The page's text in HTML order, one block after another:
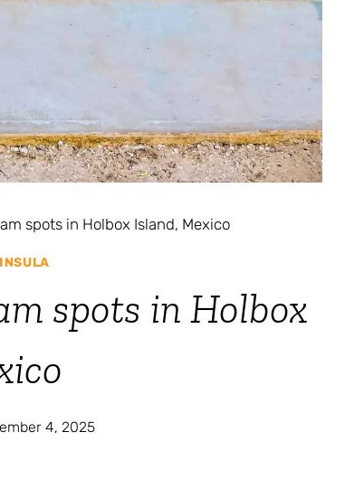
spots in Holbox Island, Mexico
spots in Holbox
4, 2025